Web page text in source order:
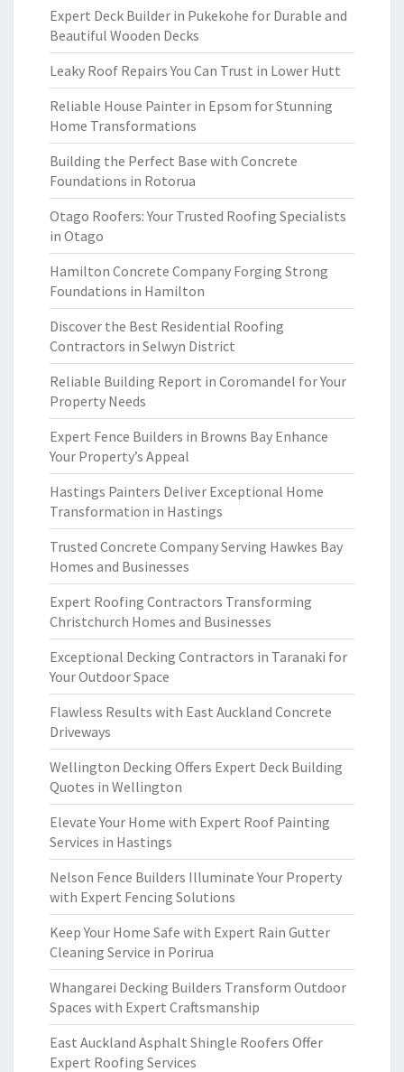
Expert Deck Builder in Pukekohe for Durable and
Beautiful Wooden Decks
Leaky Roof Repairs You Can Trust in Lower Hutt
Reliable House Painter in Epsom for Stunning
Home Transformations
Building the Perfect Base with Concrete
Foundations in Rotorua
Otago Roofers: Your Trusted Roofing Specialists
in Otago
Hamilton Concrete Company Forging Strong
Foundations in Hamilton
Discover the Best Residential Roofing
Contractors in Selwyn District
Reliable Building Report in Coromandel for Your
Property Needs
Expert Fence Builders in Browns Bay Enhance
Your Property’s Appeal
Hastings Painters Deliver Exceptional Home
Transformation in Hastings
Trusted Concrete Company Serving Hawkes Bay
Homes and Businesses
Expert Roofing Contractors Transforming
Christchurch Homes and Businesses
Exceptional Decking Contractors in Taranaki for
Your Outdoor Space
Flawless Results with East Auckland Concrete
Driveways
Wellington Decking Offers Expert Deck Building
Quotes in Wellington
Elevate Your Home with Expert Roof Painting
Services in Hastings
Nelson Fence Builders Illuminate Your Property
with Expert Fencing Solutions
Keep Your Home Safe with Expert Rain Gutter
Cleaning Service in Porirua
Whangarei Decking Builders Transform Outdoor
Spaces with Expert Craftsmanship
East Auckland Asphalt Shingle Roofers Offer
Expert Roofing Services